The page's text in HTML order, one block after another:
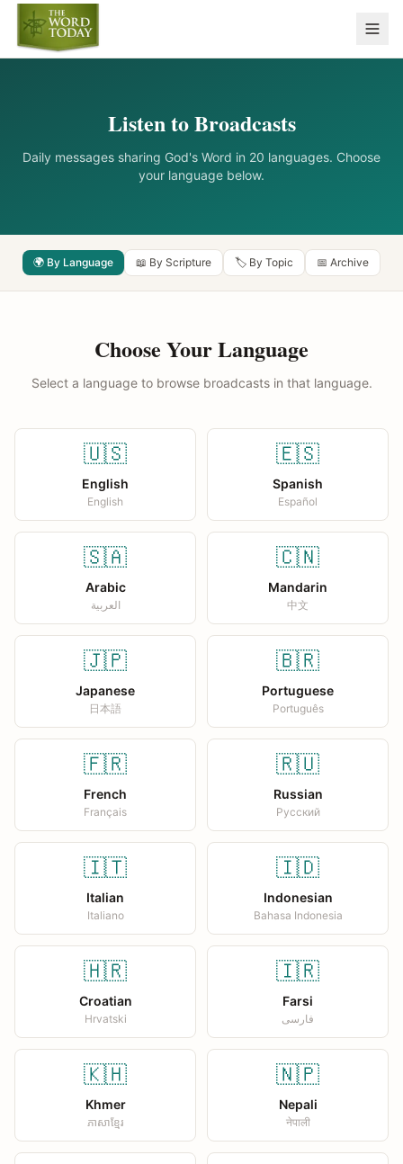
Listen to Broadcasts
Daily messages sharing God's Word in 20 languages. Choose
your language below.
🌍 By Language 📖 By Scripture 🏷️ By Topic 📅 Archive
Choose Your Language
Select a language to browse broadcasts in that language.
🇺🇸
English
English
🇪🇸
Spanish
Español
🇸🇦
Arabic
العربية
🇨🇳
Mandarin
中文
🇯🇵
Japanese
日本語
🇧🇷
Portuguese
Português
🇫🇷
French
Français
🇷🇺
Russian
Русский
🇮🇹
Italian
Italiano
🇮🇩
Indonesian
Bahasa Indonesia
🇭🇷
Croatian
Hrvatski
🇮🇷
Farsi
فارسی
🇰🇭
Khmer
ភាសាខ្មែរ
🇳🇵
Nepali
नेपाली